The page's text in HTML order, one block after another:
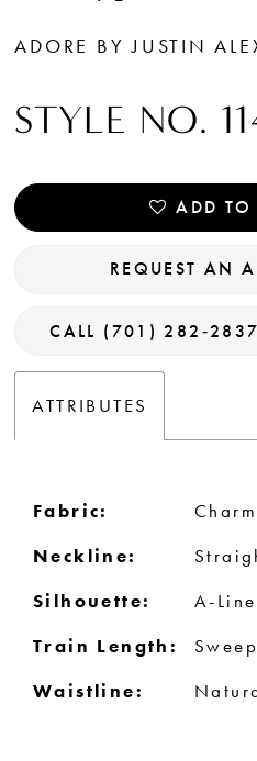
ADORE BY JUSTIN
STYLE NO.
ADD TO
REQUEST AN
CALL (701)
ATTRIBUTES
Fabric:
Neckline:
Silhouette:
A-Line
Train Length:
Sweep
Waistline: